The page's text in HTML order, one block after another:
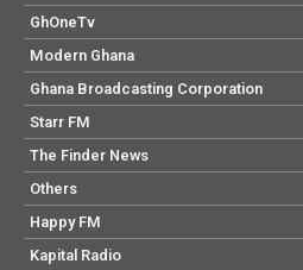
GhOneTv
Modern Ghana
Ghana Broadcasting Corporation
Starr FM
The Finder News
Others
Happy FM
Kapital Radio